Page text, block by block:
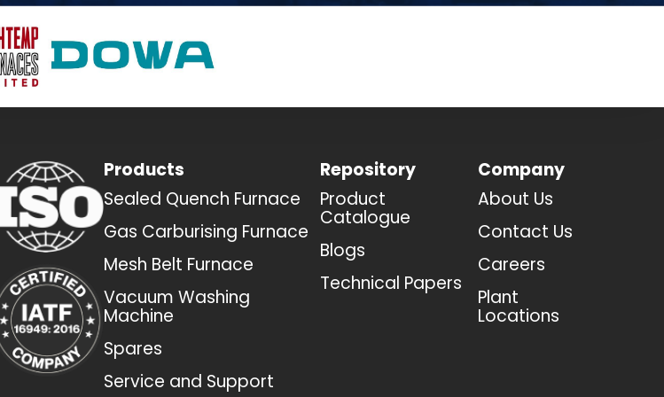
Products
Sealed Quench Furnace
Gas Carburising Furnace
Mesh Belt Furnace
Vacuum Washing
Machine
Spares
Service and Support
Repository
Product
Catalogue
Blogs
Technical Papers
Company
About Us
Contact Us
Careers
Plant
Locations